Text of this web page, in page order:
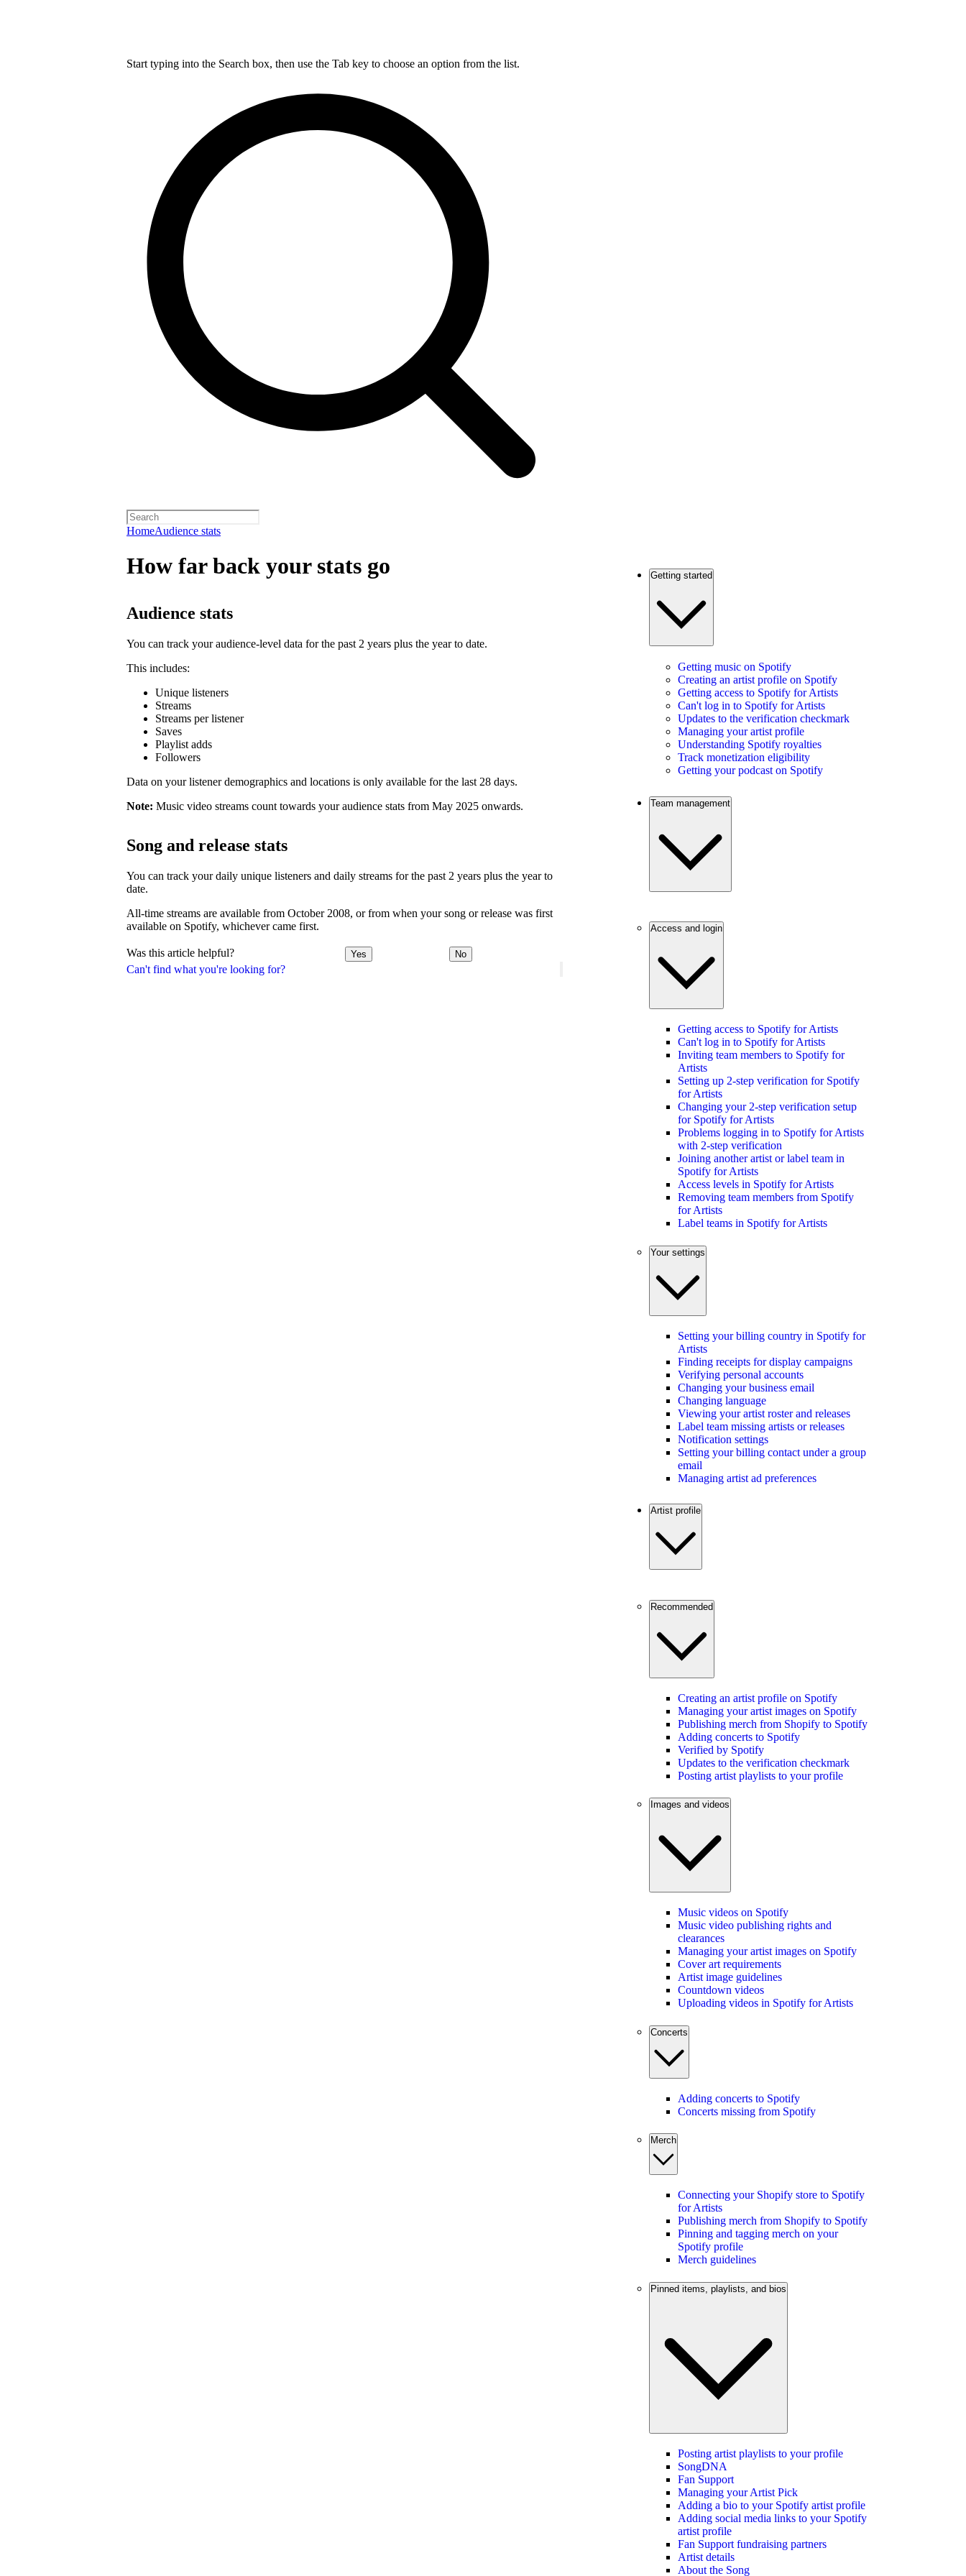
Start typing into the Search box, then use the Tab key to choose an option from the list.
HomeAudience stats
Can't find what you're looking for?
How far back your stats go
Audience stats
You can track your audience-level data for the past 2 years plus the year to date.
This includes:
Unique listeners
Streams
Streams per listener
Saves
Playlist adds
Followers
Data on your listener demographics and locations is only available for the last 28 days.
Note: Music video streams count towards your audience stats from May 2025 onwards.
Song and release stats
You can track your daily unique listeners and daily streams for the past 2 years plus the year to
date.
All-time streams are available from October 2008, or from when your song or release was first
available on Spotify, whichever came first.
Was this article helpful? Yes No
Getting started
Getting music on Spotify
Creating an artist profile on Spotify
Getting access to Spotify for Artists
Can't log in to Spotify for Artists
Updates to the verification checkmark
Managing your artist profile
Understanding Spotify royalties
Track monetization eligibility
Getting your podcast on Spotify
Team management
Access and login
Getting access to Spotify for Artists
Can't log in to Spotify for Artists
Inviting team members to Spotify for
Artists
Setting up 2-step verification for Spotify
for Artists
Changing your 2-step verification setup
for Spotify for Artists
Problems logging in to Spotify for Artists
with 2-step verification
Joining another artist or label team in
Spotify for Artists
Access levels in Spotify for Artists
Removing team members from Spotify
for Artists
Label teams in Spotify for Artists
Your settings
Setting your billing country in Spotify for
Artists
Finding receipts for display campaigns
Verifying personal accounts
Changing your business email
Changing language
Viewing your artist roster and releases
Label team missing artists or releases
Notification settings
Setting your billing contact under a group
email
Managing artist ad preferences
Artist profile
Recommended
Creating an artist profile on Spotify
Managing your artist images on Spotify
Publishing merch from Shopify to Spotify
Adding concerts to Spotify
Verified by Spotify
Updates to the verification checkmark
Posting artist playlists to your profile
Images and videos
Music videos on Spotify
Music video publishing rights and
clearances
Managing your artist images on Spotify
Cover art requirements
Artist image guidelines
Countdown videos
Uploading videos in Spotify for Artists
Concerts
Adding concerts to Spotify
Concerts missing from Spotify
Merch
Connecting your Shopify store to Spotify
for Artists
Publishing merch from Shopify to Spotify
Pinning and tagging merch on your
Spotify profile
Merch guidelines
Pinned items, playlists, and bios
Posting artist playlists to your profile
SongDNA
Fan Support
Managing your Artist Pick
Adding a bio to your Spotify artist profile
Adding social media links to your Spotify
artist profile
Fan Support fundraising partners
Artist details
About the Song